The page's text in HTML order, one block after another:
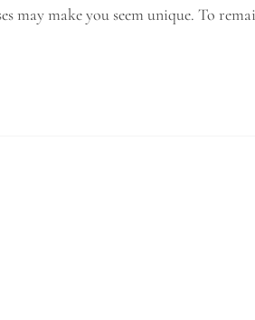
may make you seem unique. To